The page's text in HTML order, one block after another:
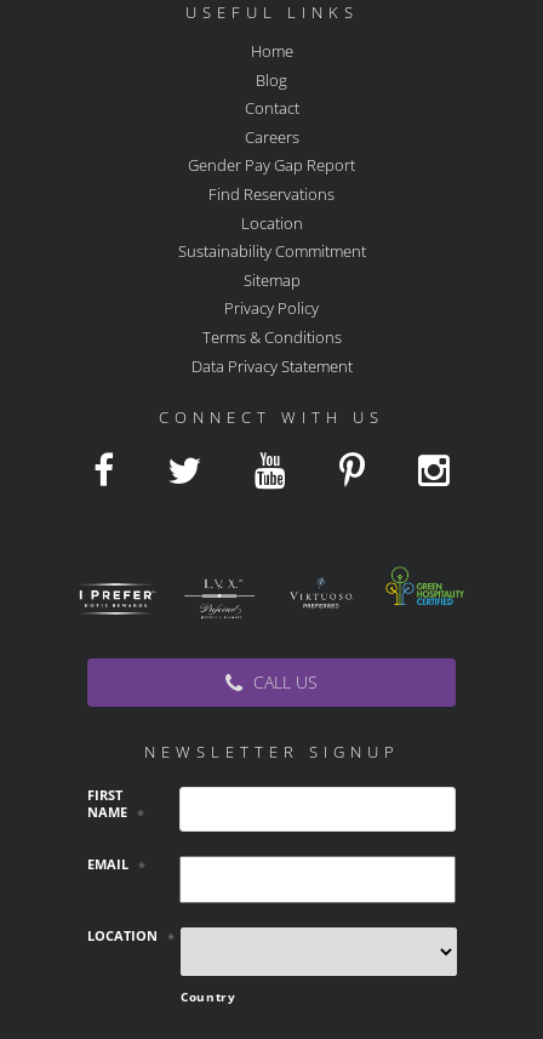
USEFUL LINKS
Home
Blog
Contact
Careers
Gender Pay Gap Report
Find Reservations
Location
Sustainability Commitment
Sitemap
Privacy Policy
Terms & Conditions
Data Privacy Statement
CONNECT WITH US
CALL US
NEWSLETTER SIGNUP
FIRST
NAME *
EMAIL *
LOCATION *
Country